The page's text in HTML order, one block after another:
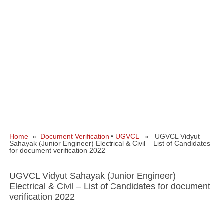
Home » Document Verification • UGVCL
» UGVCL Vidyut
Sahayak (Junior Engineer) Electrical & Civil – List of Candidates
for document verification 2022
UGVCL Vidyut Sahayak (Junior Engineer)
Electrical & Civil – List of Candidates for document
verification 2022